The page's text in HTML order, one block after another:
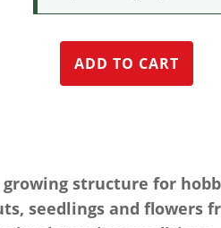
ADD TO CART
growing structure for
seedlings and flowers